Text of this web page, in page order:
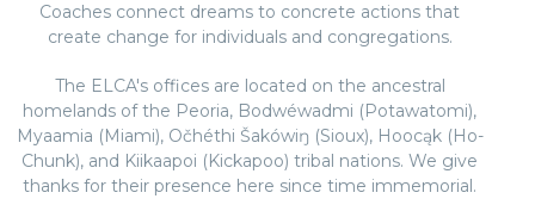
Coaches connect dreams to concrete actions that
create change for individuals and congregations.
The ELCA's offices are located on the ancestral
homelands of the Peoria, Bodwéwadmi (Potawatomi),
Myaamia (Miami), Očhéthi Šakówiŋ (Sioux), Hoocąk (Ho-
Chunk), and Kiikaapoi (Kickapoo) tribal nations. We give
thanks for their presence here since time immemorial.